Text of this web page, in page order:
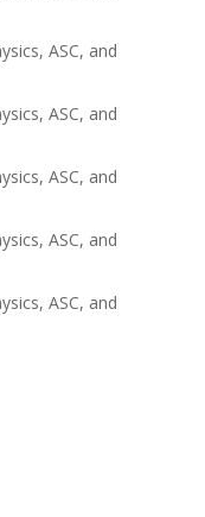
ASC, and
ASC, and
ASC, and
ASC, and
ASC, and